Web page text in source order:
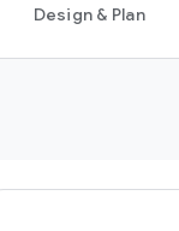
Design & Plan